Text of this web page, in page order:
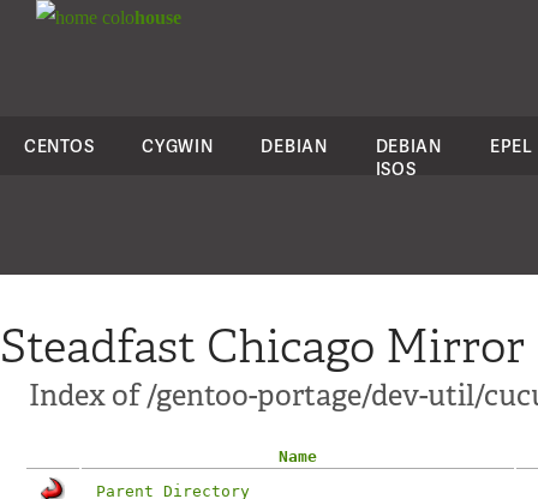
colohouse
CENTOS CYGWIN DEBIAN
DEBIAN
ISOS
EPEL
Steadfast Chicago Mirror
Index of /gentoo-portage/dev-util/
Name
Parent Directory